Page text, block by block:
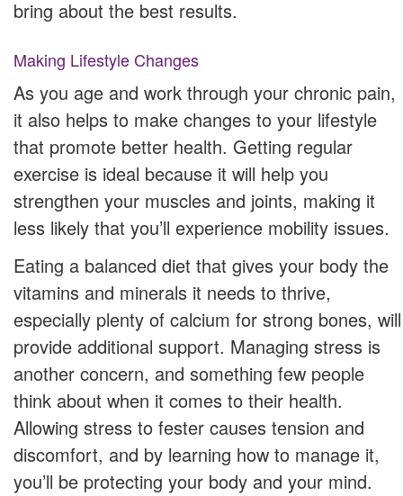
bring about the best results.
Making Lifestyle Changes
As you age and work through your chronic pain,
it also helps to make changes to your lifestyle
that promote better health. Getting regular
exercise is ideal because it will help you
strengthen your muscles and joints, making it
less likely that you’ll experience mobility issues.
Eating a balanced diet that gives your body the
vitamins and minerals it needs to thrive,
especially plenty of calcium for strong bones, will
provide additional support. Managing stress is
another concern, and something few people
think about when it comes to their health.
Allowing stress to fester causes tension and
discomfort, and by learning how to manage it,
you’ll be protecting your body and your mind.